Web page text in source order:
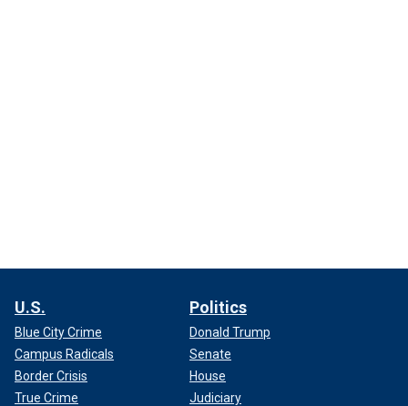
U.S.
Blue City Crime
Campus Radicals
Border Crisis
True Crime
Politics
Donald Trump
Senate
House
Judiciary